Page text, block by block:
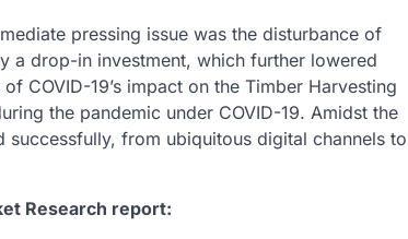
pressing issue was the disturbance of
a drop-in investment, which further lowered
COVID-19’s impact on the Timber Harvesting
the pandemic under COVID-19. Amidst the
from ubiquitous digital channels to
Research report: